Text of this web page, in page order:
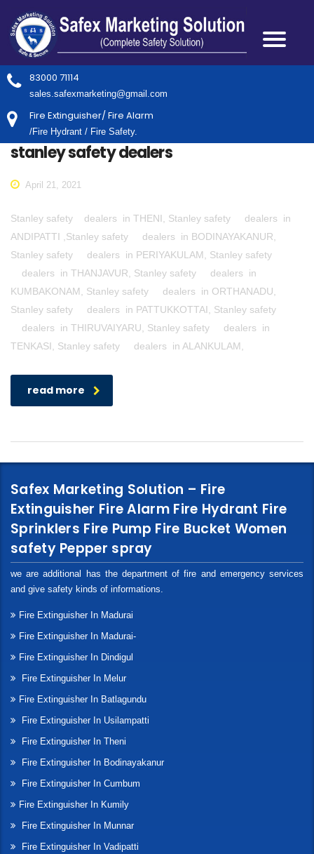
83000 71114
sales.safexmarketing@gmail.com
Fire Extinguisher/ Fire Alarm
/Fire Hydrant / Fire Safety.
stanley safety dealers
April 21, 2021
Stanley safety dealers in THENI, Stanley safety dealers in
ANDIPATTI ,Stanley safety dealers in BODINAYAKANUR,
Stanley safety dealers in PERIYAKULAM, Stanley safety
dealers in THANJAVUR, Stanley safety dealers in
KUMBAKONAM, Stanley safety dealers in ORTHANADU,
Stanley safety dealers in PATTUKKOTTAI, Stanley safety
dealers in THIRUVAIYARU, Stanley safety dealers in
TENKASI, Stanley safety dealers in ALANKULAM,
read more
Safex Marketing Solution – Fire
Extinguisher Fire Alarm Fire Hydrant Fire
Sprinklers Fire Pump Fire Bucket Women
safety Pepper spray
we are additional has the department of fire and emergency services
and give safety kinds of informations.
Fire Extinguisher In Madurai
Fire Extinguisher In Madurai-
Fire Extinguisher In Dindigul
Fire Extinguisher In Melur
Fire Extinguisher In Batlagundu
Fire Extinguisher In Usilampatti
Fire Extinguisher In Theni
Fire Extinguisher In Bodinayakanur
Fire Extinguisher In Cumbum
Fire Extinguisher In Kumily
Fire Extinguisher In Munnar
Fire Extinguisher In Vadipatti